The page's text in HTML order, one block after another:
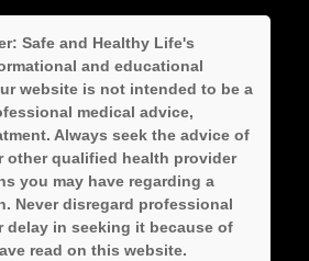
Safe and Healthy Life's
and educational
website is not intended to be a
medical advice,
Always seek the advice of
other qualified health provider
you may have regarding a
Never disregard professional
delay in seeking it because of
read on this website.